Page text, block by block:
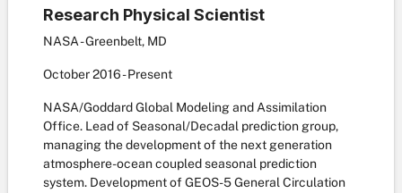
Research Physical Scientist
NASA - Greenbelt, MD
October2016- Present
NASA/Goddard Global Modeling and Assimilation
Office. Lead of Seasonal/Decadal prediction group,
managing the development of the next generation
atmosphere-ocean coupled seasonal prediction
system. Development of GEOS-5 General Circulation